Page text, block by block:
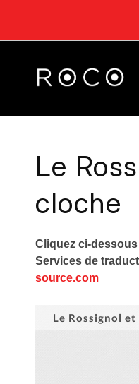
Le
cloche
Cliquez ci-
Services de
source.com